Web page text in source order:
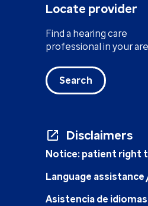
Locate provider
Find a hearing care
professional in your
Search
Disclaimers
Notice: patient right
Language
Asistencia de